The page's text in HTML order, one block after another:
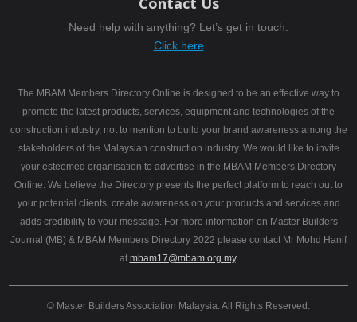
Need help with anything? Let’s get in touch.
Click here
The MBAM Members Directory Online is designed to be an effective way to
promote the latest products, services, equipment and technologies of the
construction industry, not to mention to build your brand awareness among the
stakeholders of the Malaysian construction industry. We would like to invite
your esteemed organisation to advertise in the MBAM Members Directory
Online. We believe the Directory presents the perfect platform to reach out to
your potential clients, create awareness on your products and services and
adds credibility to your message. For more information on Master Builders
Journal (MB) & MBAM Members Directory 2022 please contact Mr Mohd Hanif
at mbam17@mbam.org.my.
© Master Builders Association Malaysia. All Rights Reserved.